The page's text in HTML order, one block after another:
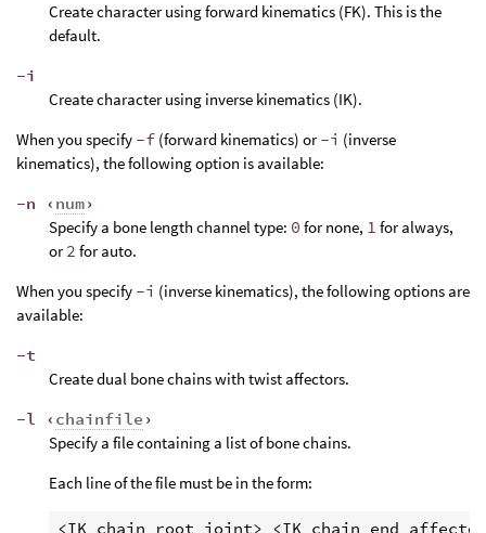
Create character using forward kinematics (FK). This is the
default.
-i
Create character using inverse kinematics (IK).
When you specify -f (forward kinematics) or-i (inverse
kinematics), the following option is available:
-n ‹ num›
Specify a bone length channel type: 0 for none, 1 for always,
or2 for auto.
When you specify -i (inverse kinematics), the following options are
available:
-t
Create dual bone chains with twist affectors.
-l ‹ chainfile ›
Specify a file containing a list of bone chains.
Each line of the file must be in the form: